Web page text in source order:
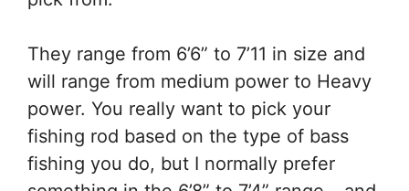
They range from 6’6” to 7’11 in size and
will range from medium power to Heavy
power. You really want to pick your
fishing rod based on the type of bass
fishing you do, but I normally prefer